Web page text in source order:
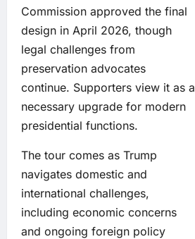
Commission approved the final
design in April 2026, though
legal challenges from
preservation advocates
continue. Supporters view it as a
necessary upgrade for modern
presidential functions.
The tour comes as Trump
navigates domestic and
international challenges,
including economic concerns
and ongoing foreign policy